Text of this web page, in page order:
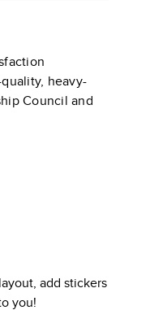
heavy-
Council and
add stickers
you!